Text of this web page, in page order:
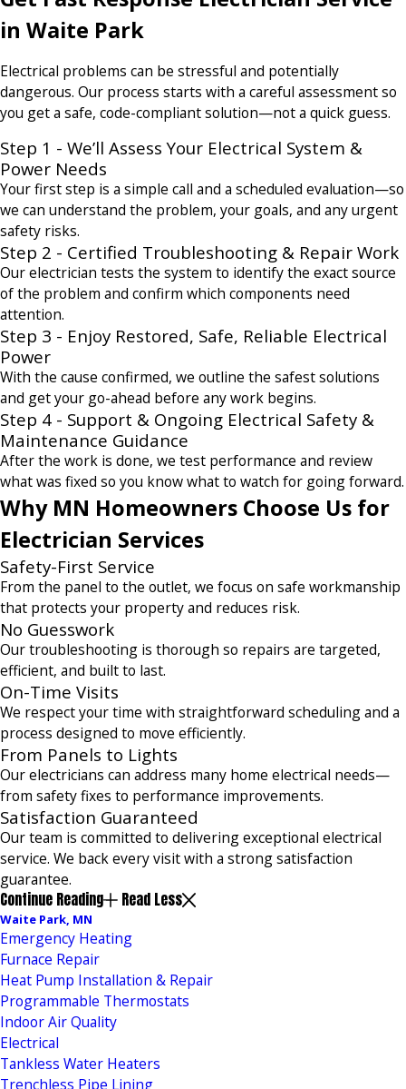
in Waite Park
Electrical problems can be stressful and potentially
dangerous. Our process starts with a careful assessment so
you get a safe, code-compliant solution—not a quick guess.
Step 1 - We’ll Assess Your Electrical System &
Power Needs
Your first step is a simple call and a scheduled evaluation—so
we can understand the problem, your goals, and any urgent
safety risks.
Step 2 - Certified Troubleshooting & Repair Work
Our electrician tests the system to identify the exact source
of the problem and confirm which components need
attention.
Step 3 - Enjoy Restored, Safe, Reliable Electrical
Power
With the cause confirmed, we outline the safest solutions
and get your go-ahead before any work begins.
Step 4 - Support & Ongoing Electrical Safety &
Maintenance Guidance
After the work is done, we test performance and review
what was fixed so you know what to watch for going forward.
Why MN Homeowners Choose Us for
Electrician Services
Safety-First Service
From the panel to the outlet, we focus on safe workmanship
that protects your property and reduces risk.
No Guesswork
Our troubleshooting is thorough so repairs are targeted,
efficient, and built to last.
On-Time Visits
We respect your time with straightforward scheduling and a
process designed to move efficiently.
From Panels to Lights
Our electricians can address many home electrical needs—
from safety fixes to performance improvements.
Satisfaction Guaranteed
Our team is committed to delivering exceptional electrical
service. We back every visit with a strong satisfaction
guarantee.
Continue Reading Read Less
Waite Park, MN
Emergency Heating
Furnace Repair
Heat Pump Installation & Repair
Programmable Thermostats
Indoor Air Quality
Electrical
Tankless Water Heaters
Trenchless Pipe Lining